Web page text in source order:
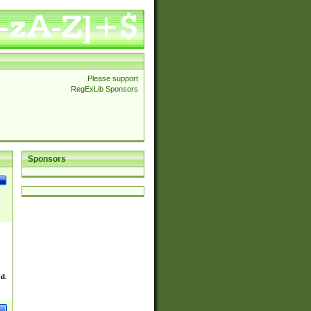
Please support
RegExLib Sponsors
Sponsors